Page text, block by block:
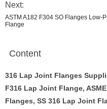
Next:
ASTM A182 F304 SO Flanges Low-
Flange
Content
316 Lap Joint Flanges
F316 Lap Joint Flange,
Flanges, SS 316 Lap Joint